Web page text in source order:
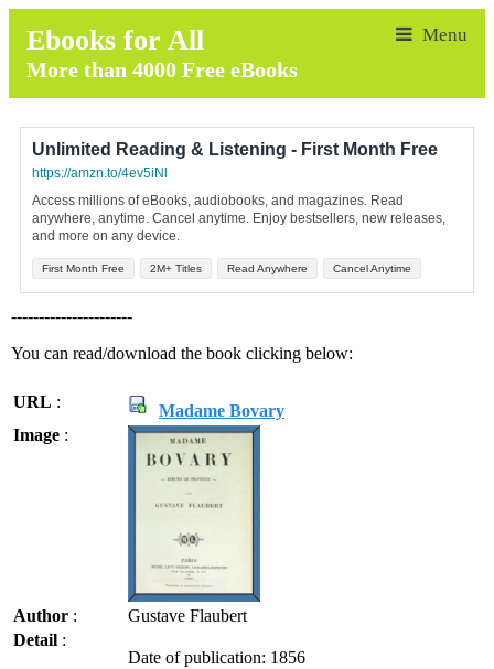
Ebooks for All
More than 4000 Free eBooks
Unlimited Reading & Listening - First Month Free
https://amzn.to/4ev5iNl
Access millions of eBooks, audiobooks, and magazines. Read
anywhere, anytime. Cancel anytime. Enjoy bestsellers, new releases,
and more on any device.
First Month Free 2M+ Titles Read Anywhere Cancel Anytime
----------------------
You can read/download the book clicking below:
URL :
Madame Bovary
Image :
Author :
Gustave Flaubert
Detail :
Date of publication: 1856